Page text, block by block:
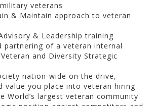
veterans
& Maintain approach to veteran
& Leadership training
partnering of a veteran internal
and Diversity Strategic
nation-wide on the drive,
value you place into veteran hiring
World’s largest veteran community